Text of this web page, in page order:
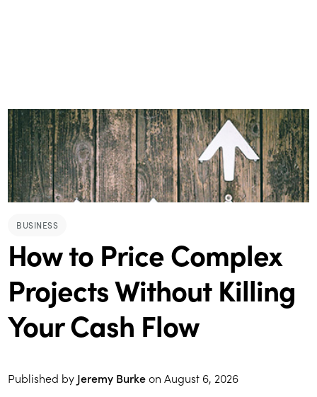
BUSINESS
How to Price Complex
Projects Without Killing
Your Cash Flow
Published by Jeremy Burkeon August 6, 2026